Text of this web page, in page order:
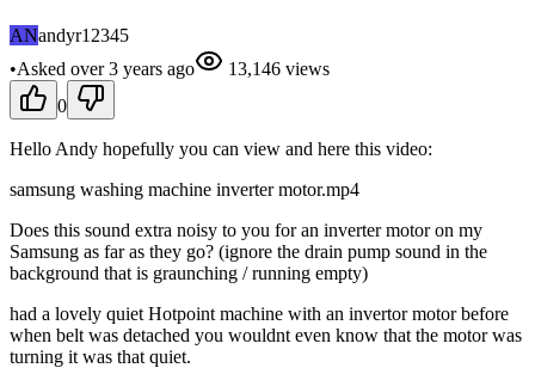
ANandyr12345
•Asked over 3 years ago 13,146 views
0
Hello Andy hopefully you can view and here this video:
samsung washing machine inverter motor.mp4
Does this sound extra noisy to you for an inverter motor on my
Samsung as far as they go? (ignore the drain pump sound in the
background that is graunching / running empty)
had a lovely quiet Hotpoint machine with an invertor motor before
when belt was detached you wouldnt even know that the motor was
turning it was that quiet.